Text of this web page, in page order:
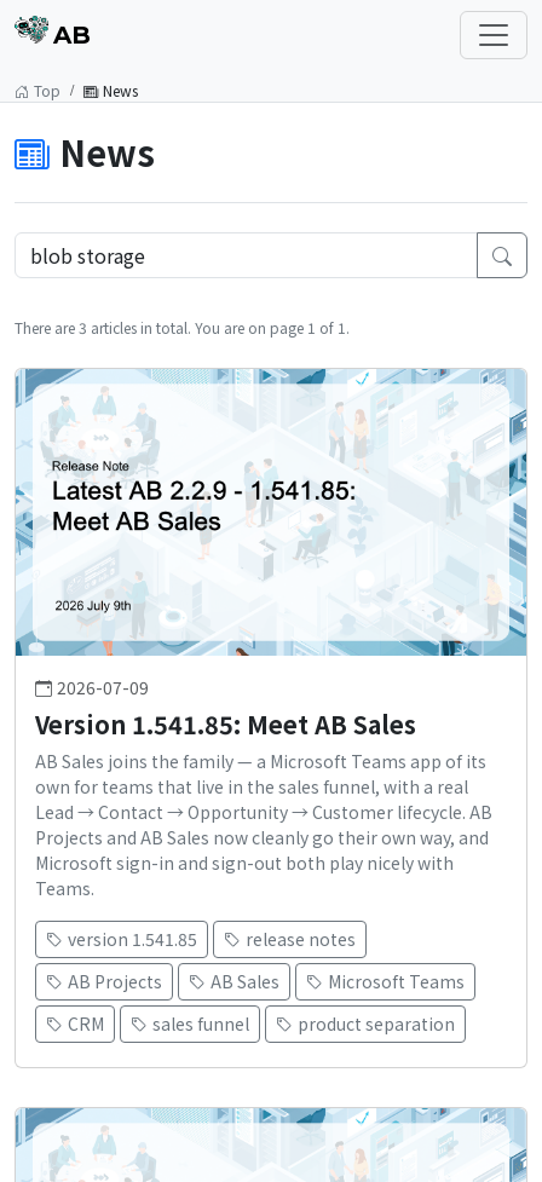
AB
Top News
News
There are 3 articles in total. You are on page 1 of 1.
2026-07-09
Version 1.541.85: Meet AB Sales
AB Sales joins the family — a Microsoft Teams app of its
own for teams that live in the sales funnel, with a real
Lead → Contact → Opportunity → Customer lifecycle. AB
Projects and AB Sales now cleanly go their own way, and
Microsoft sign-in and sign-out both play nicely with
Teams.
version 1.541.85
release notes
AB Projects
AB Sales
Microsoft Teams
CRM
sales funnel product separation